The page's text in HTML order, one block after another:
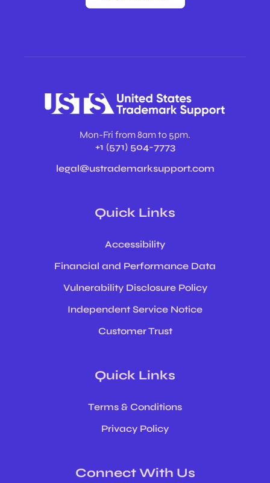
Mon-Fri from 8am to 5pm.
+1 (571) 504-7773
legal@ustrademarksupport.com
Quick Links
Accessibility
Financial and Performance Data
Vulnerability Disclosure Policy
Independent Service Notice
Customer Trust
Quick Links
Terms & Conditions
Privacy Policy
Connect With Us